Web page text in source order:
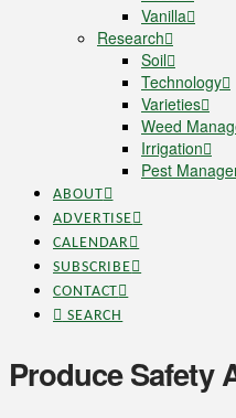
Vanilla
Research
Soil
Technology
Varieties
Weed
Irrigation
Pest
ABOUT
ADVERTISE
CALENDAR
SUBSCRIBE
CONTACT
SEARCH
Produce Safety